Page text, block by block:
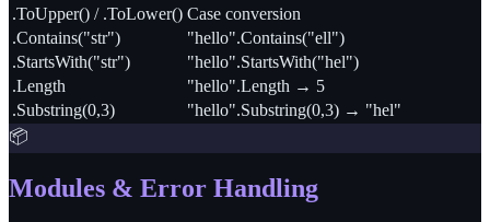
.ToUpper() / .ToLower() Case conversion
.Contains("str")
"hello".Contains("ell")
.StartsWith("str")
"hello".StartsWith("hel")
.Length
"hello".Length → 5
.Substring(0,3)
"hello".Substring(0,3) → "hel"
📦
Modules & Error Handling